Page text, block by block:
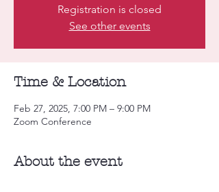
Registration is closed
See other events
Time & Location
Feb 27, 2025, 7:00 PM – 9:00 PM
Zoom Conference
About the event